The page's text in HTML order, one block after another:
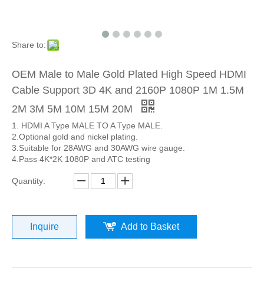
Share to:
OEM Male to Male Gold Plated High Speed HDMI
Cable Support 3D 4K and 2160P 1080P 1M 1.5M
2M 3M 5M 10M 15M 20M
1. HDMI A Type MALE TO A Type MALE.
2.Optional gold and nickel plating.
3.Suitable for 28AWG and 30AWG wire gauge.
4.Pass 4K*2K 1080P and ATC testing
Quantity:
Inquire Add to Basket